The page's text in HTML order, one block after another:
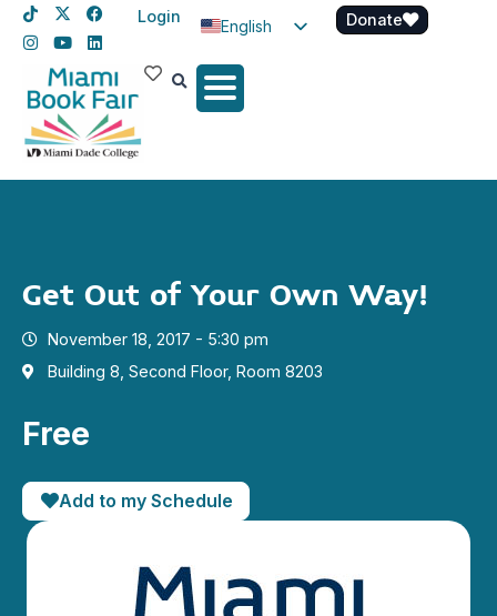
Login
English
Spanish
Donate
Get Out of Your Own Way!
November 18, 2017 - 5:30 pm
Building 8, Second Floor, Room 8203
Free
Add to my Schedule